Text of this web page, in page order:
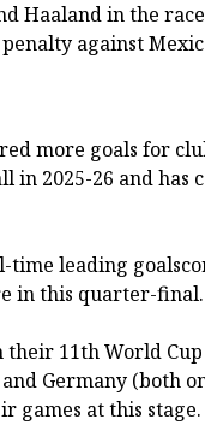
Haaland in the
against
more goals for
in 2025-26 and
time leading
in this quarter-final.
11th World
Germany (both
games at this stage.